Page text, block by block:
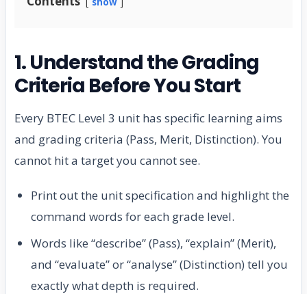
1. Understand the Grading
Criteria Before You Start
Every BTEC Level 3 unit has specific learning aims
and grading criteria (Pass, Merit, Distinction). You
cannot hit a target you cannot see.
Print out the unit specification and highlight the
command words for each grade level.
Words like “describe” (Pass), “explain” (Merit),
and “evaluate” or “analyse” (Distinction) tell you
exactly what depth is required.